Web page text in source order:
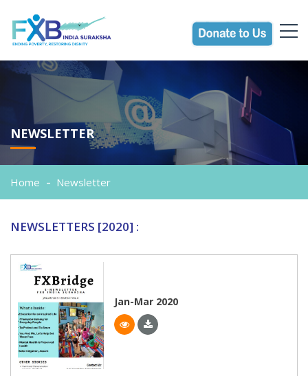
NEWSLETTER
Home Newsletter
NEWSLETTERS [2020] :
Jan-Mar 2020